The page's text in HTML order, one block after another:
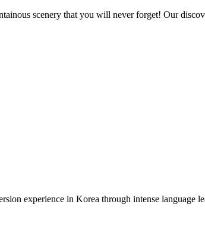
scenery that you will never forget! Our
experience in Korea through intense language